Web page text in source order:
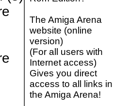
The Amiga Arena
website (online
version)
(For all users with
Internet access)
Gives you direct
access to all links in
the Amiga Arena!